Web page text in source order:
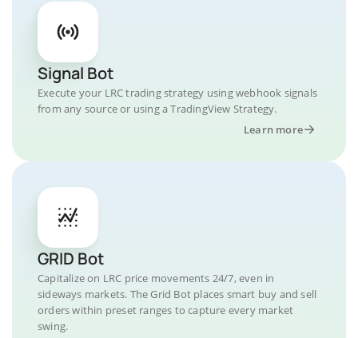
Signal Bot
Execute your LRC trading strategy using webhook signals
from any source or using a TradingView Strategy.
Learn more
GRID Bot
Capitalize on LRC price movements 24/7, even in
sideways markets. The Grid Bot places smart buy and sell
orders within preset ranges to capture every market
swing.